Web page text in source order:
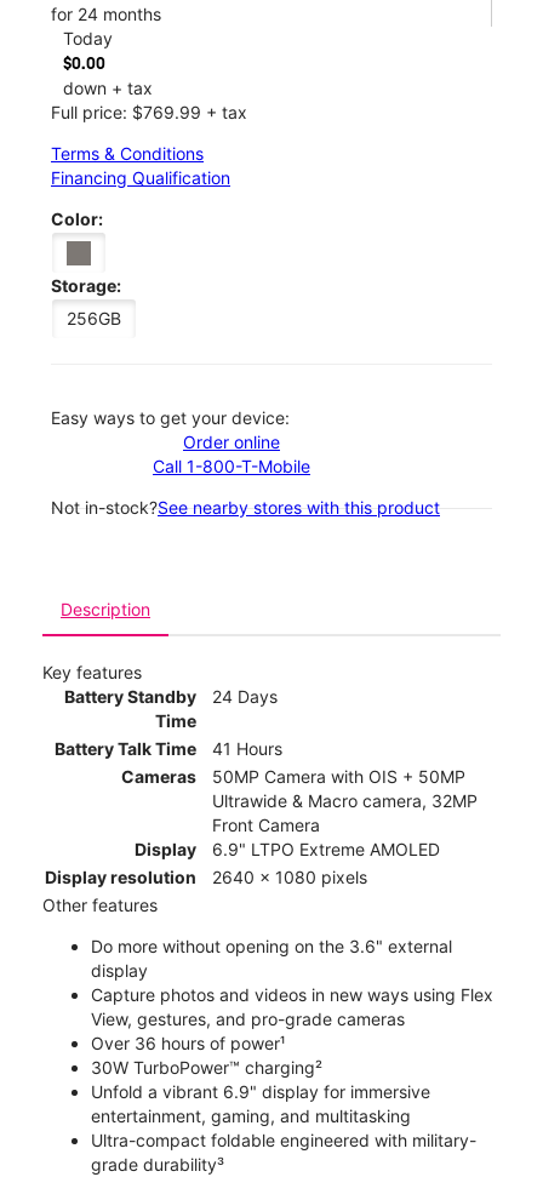
for 24 months
Today
$0.00
down + tax
Full price: $769.99 + tax
Terms & Conditions
Financing Qualification
Color:
Storage:
256GB
Easy ways to get your device:
Order online
Call 1-800-T-Mobile
Not in-stock?See nearby stores with this product
Description
Key features
Battery Standby
Time
24 Days
Battery Talk Time
41 Hours
Cameras
50MP Camera with OIS + 50MP
Ultrawide & Macro camera, 32MP
Front Camera
Display
6.9" LTPO Extreme AMOLED
Display resolution
2640 x 1080 pixels
Other features
Do more without opening on the 3.6" external
display
Capture photos and videos in new ways using Flex
View, gestures, and pro-grade cameras
Over 36 hours of power¹
30W TurboPower™ charging²
Unfold a vibrant 6.9" display for immersive
entertainment, gaming, and multitasking
Ultra-compact foldable engineered with military-
grade durability³